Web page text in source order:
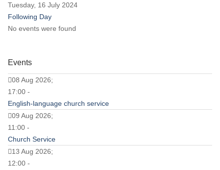
Tuesday, 16 July 2024
Following Day
No events were found
Events
08 Aug 2026;
17:00 -
English-language church service
09 Aug 2026;
11:00 -
Church Service
13 Aug 2026;
12:00 -